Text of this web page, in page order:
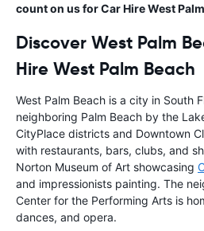
count on us for Car Hire West
Discover West Palm
Hire West Palm Beach
West Palm Beach is a city in South
neighboring Palm Beach by the
CityPlace districts and Downtown
with restaurants, bars, clubs, and
Norton Museum of Art showcasing
and impressionists painting. The
Center for the Performing Arts is
dances, and opera.